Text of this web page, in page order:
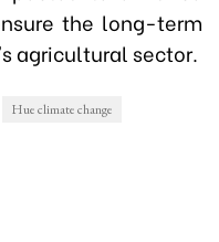
the long-term
agricultural sector.
Hue climate change